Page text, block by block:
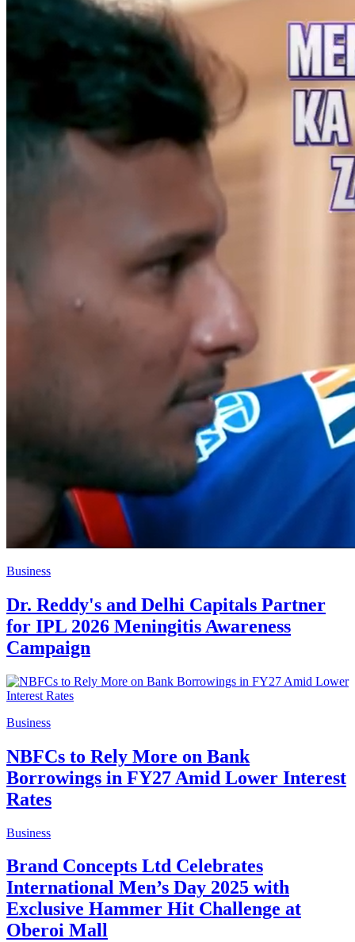
Business
Dr. Reddy's and Delhi Capitals Partner
for IPL 2026 Meningitis Awareness
Campaign
Business
NBFCs to Rely More on Bank
Borrowings in FY27 Amid Lower Interest
Rates
Business
Brand Concepts Ltd Celebrates
International Men’s Day 2025 with
Exclusive Hammer Hit Challenge at
Oberoi Mall